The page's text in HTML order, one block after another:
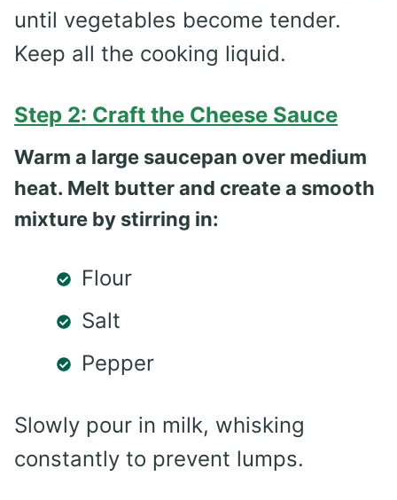
until vegetables become tender.
Keep all the cooking liquid.
Step 2: Craft the Cheese Sauce
Warm a large saucepan over medium
heat. Melt butter and create a smooth
mixture by stirring in:
Flour
Salt
Pepper
Slowly pour in milk, whisking
constantly to prevent lumps.